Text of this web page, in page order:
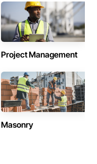
Project Management
Masonry